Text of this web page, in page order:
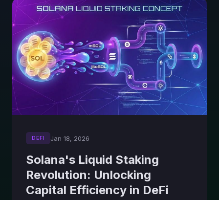
DEFI Jan 18, 2026
Solana's Liquid Staking
Revolution: Unlocking
Capital Efficiency in DeFi